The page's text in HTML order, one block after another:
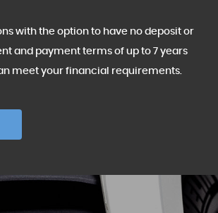
with the option to have no deposit or
and payment terms of up to 7 years
meet your financial requirements.